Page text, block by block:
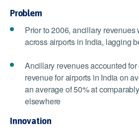
Problem
Prior to 2006, ancillary revenues
across airports in India, lagging
Ancillary revenues accounted for
revenue for airports in India on
an average of 50% at
elsewhere
Innovation